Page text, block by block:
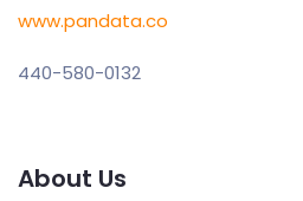
www.pandata.co
440-580-0132
About Us